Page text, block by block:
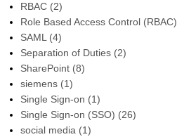
RBAC (2)
Role Based Access Control (RBAC)
SAML (4)
Separation of Duties (2)
SharePoint (8)
siemens (1)
Single Sign-on (1)
Single Sign-on (SSO) (26)
social media (1)